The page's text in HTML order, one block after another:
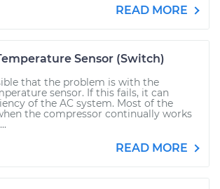
READ MORE
Sensor (Switch)
that the problem is with the
sensor. If this fails, it can
of the AC system. Most of the
the compressor continually works
READ MORE